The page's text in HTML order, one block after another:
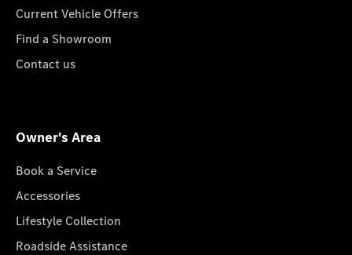
Current Vehicle Offers
Find a Showroom
Contact us
Owner's Area
Book a Service
Accessories
Lifestyle Collection
Roadside Assistance